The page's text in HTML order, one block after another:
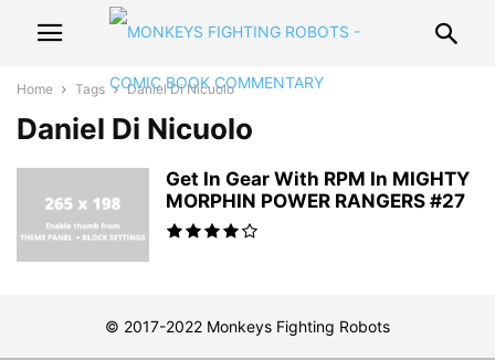
Home Tags Daniel Di Nicuolo
Daniel Di Nicuolo
Get In Gear With RPM In MIGHTY
MORPHIN POWER RANGERS #27
© 2017-2022 Monkeys Fighting Robots